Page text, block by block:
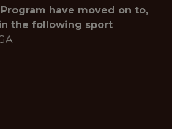
have moved on to,
the following sport